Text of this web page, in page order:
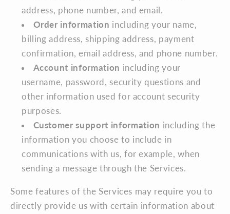
address, phone number, and email.
Order information including your name,
billing address, shipping address, payment
confirmation, email address, and phone number.
Account information including your
username, password, security questions and
other information used for account security
purposes.
Customer support information including the
information you choose to include in
communications with us, for example, when
sending a message through the Services.
Some features of the Services may require you to
directly provide us with certain information about